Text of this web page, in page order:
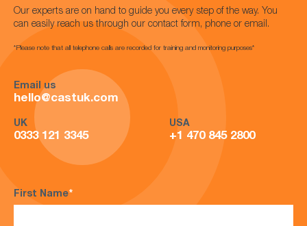
Our experts are on hand to guide you every step of the way. You
can easily reach us through our contact form, phone or email.
*Please note that all telephone calls are recorded for training and monitoring purposes*
Email us
hello@castuk.com
UK
0333 121 3345
USA
+1 470 845 2800
First Name*